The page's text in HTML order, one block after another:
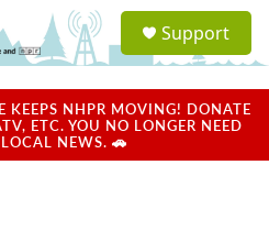
a
u
Support
KEEPS NHPR MOVING! DONATE
ETC. YOU NO LONGER NEED
NEWS. 🚗